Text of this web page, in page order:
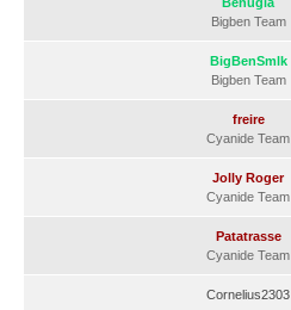
Bigben Team
BigBenSmlk
Bigben Team
freire
Cyanide Team
Jolly Roger
Cyanide Team
Patatrasse
Cyanide Team
Cornelius2303